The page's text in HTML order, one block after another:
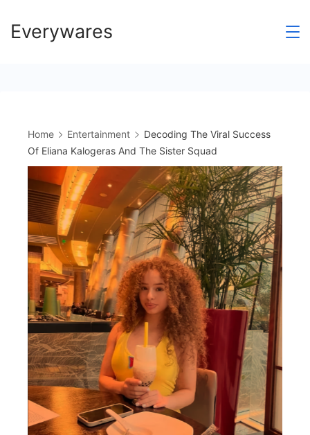
Everywares
Home Entertainment
Decoding The Viral Success
Of Eliana Kalogeras And The Sister Squad